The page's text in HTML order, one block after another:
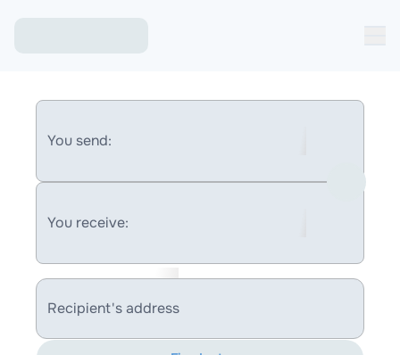
You send:
You receive:
Recipient's address